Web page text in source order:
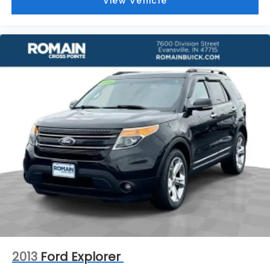
your side. They’re too hot, so you change the
temp and now…. you’re too cold. Stop the wild
zone front climate controls. The driver and front
passenger can set their individual preference so
no one has to settle for the unhappy medium.
Find your own comfort zone with dual zone front
climate controls.
Rear seats fixed or removable: Fixed rear seats
Fold forward seatback - Down for whatever.
Sometimes you need a little more room for your
cargo and fold forward seatback makes it easy
to get it. With very little effort the seatback rests
on the cushion for quick and simple space gains.
With fold forward seatback, it all fits.
8-way passenger seat - Comfort that conforms
to you! It doesn't matter how long your ride is; if
you aren't comfortable every trip feels like a
chore. With 8-way passenger seat, finding the
up, or a little forward), relax and enjoy the
2013 Ford Explorer